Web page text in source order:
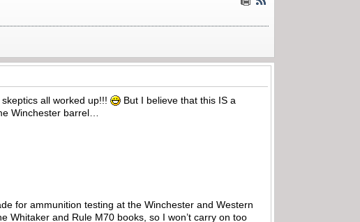
all worked up!!!
But I believe that this IS a
Winchester barrel…
for ammunition testing at the Winchester and Western
and Rule M70 books, so I won’t carry on too